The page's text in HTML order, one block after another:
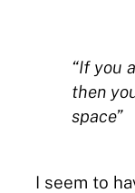
“If you
then
space”
I seem to